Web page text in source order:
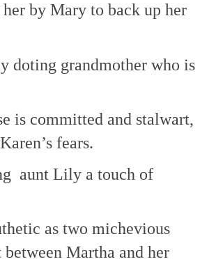
by Mary to back up her
doting grandmother who is
is committed and stalwart,
fears.
aunt Lily a touch of
as two michevious
Martha and her